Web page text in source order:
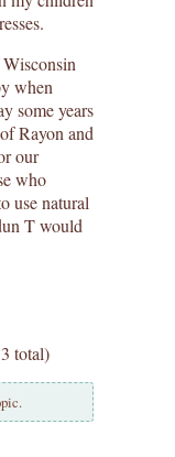
when
some years
Rayon and
our
who
use natural
T would
total)